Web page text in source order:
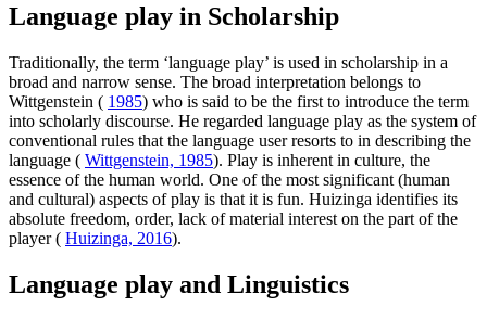
Language play in Scholarship
Traditionally, the term ‘language play’ is used in scholarship in a
broad and narrow sense. The broad interpretation belongs to
Wittgenstein ( 1985) who is said to be the first to introduce the term
into scholarly discourse. He regarded language play as the system of
conventional rules that the language user resorts to in describing the
language ( Wittgenstein, 1985). Play is inherent in culture, the
essence of the human world. One of the most significant (human
and cultural) aspects of play is that it is fun. Huizinga identifies its
absolute freedom, order, lack of material interest on the part of the
player ( Huizinga, 2016).
Language play and Linguistics